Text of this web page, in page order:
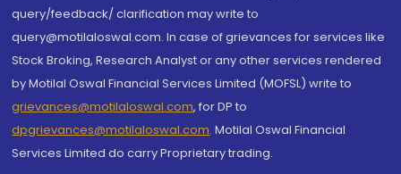
query/feedback/ clarification may write to
query@motilaloswal.com. In case of grievances for services like
Stock Broking, Research Analyst or any other services rendered
by Motilal Oswal Financial Services Limited (MOFSL) write to
grievances@motilaloswal.com, for DP to
dpgrievances@motilaloswal.com, Motilal Oswal Financial
Services Limited do carry Proprietary trading.